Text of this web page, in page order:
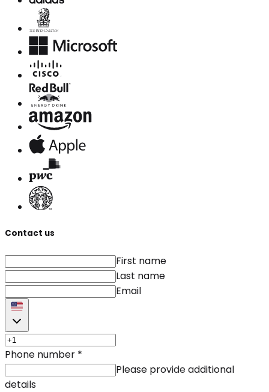
Contact us
First name
Last name
Email
Phone number *
Please provide additional
details